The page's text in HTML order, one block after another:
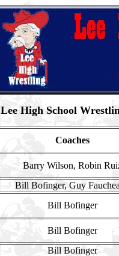
Lee High School
Coaches
Barry Wilson, Robin
Bill Bofinger, Guy
Bill Bofinger
Bill Bofinger
Bill Bofinger